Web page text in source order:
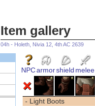
Item gallery
04h - Holeth, Nivia 12, 4th AC 2639
NPCarmorshield melee
- Light Boots